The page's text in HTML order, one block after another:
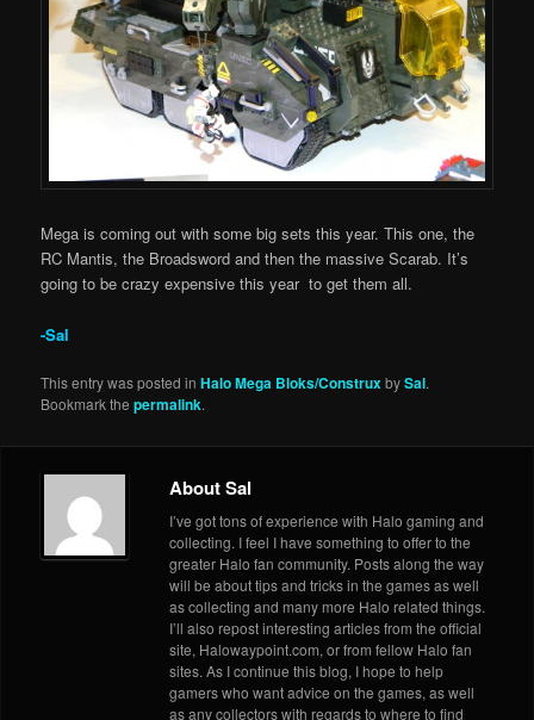
Mega is coming out with some big sets this year. This one, the
RC Mantis, the Broadsword and then the massive Scarab. It’s
going to be crazy expensive this year to get them all.
-Sal
This entry was posted inHalo Mega Bloks/ConstruxbySal.
Bookmark thepermalink.
About Sal
I’ve got tons of experience with Halo gaming and
collecting. I feel I have something to offer to the
greater Halo fan community. Posts along the way
will be about tips and tricks in the games as well
as collecting and many more Halo related things.
I’ll also repost interesting articles from the official
site, Halowaypoint.com, or from fellow Halo fan
sites. As I continue this blog, I hope to help
gamers who want advice on the games, as well
as any collectors with regards to where to find